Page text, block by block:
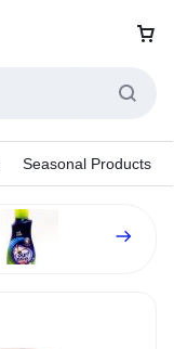
Seasonal Products